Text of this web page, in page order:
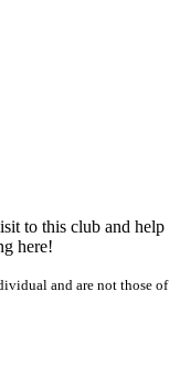
to this club and help
here!
and are not those of